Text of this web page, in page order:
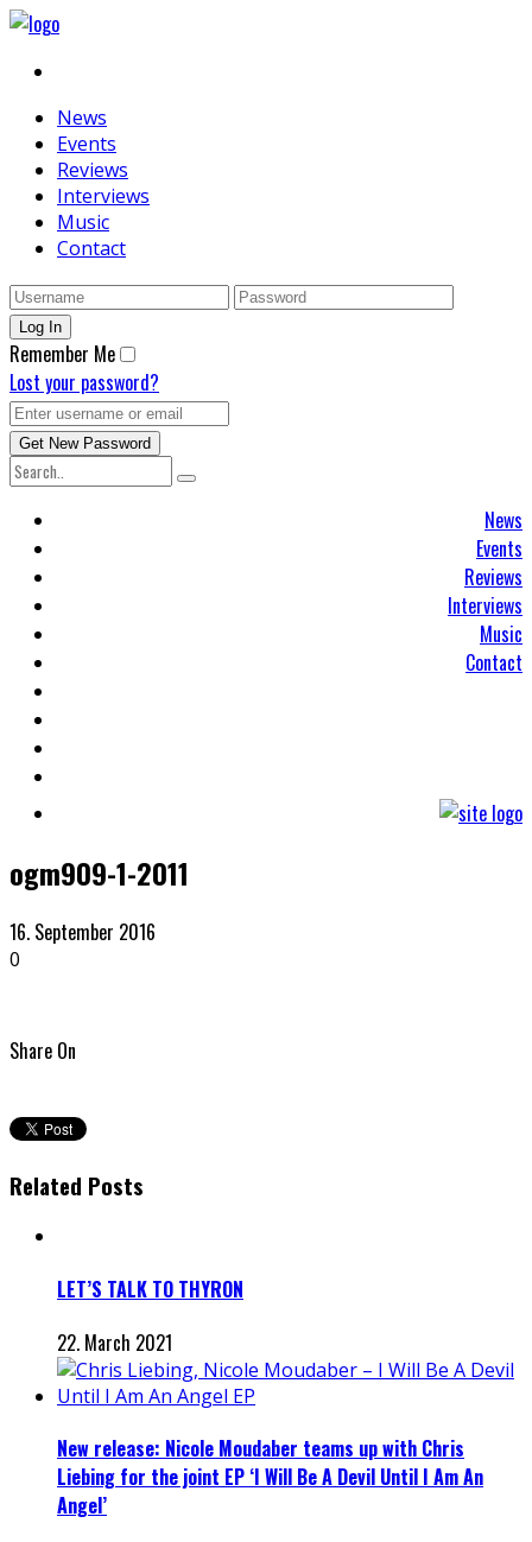
News
Events
Reviews
Interviews
Music
Contact
Remember Me
Lost your password?
News
Events
Reviews
Interviews
Music
Contact
ogm909-1-2011
16. September 2016
0
Share On
Related Posts
LET’S TALK TO THYRON
22. March 2021
New release: Nicole Moudaber teams up with Chris
Liebing for the joint EP ‘I Will Be A Devil Until I Am An
Angel’